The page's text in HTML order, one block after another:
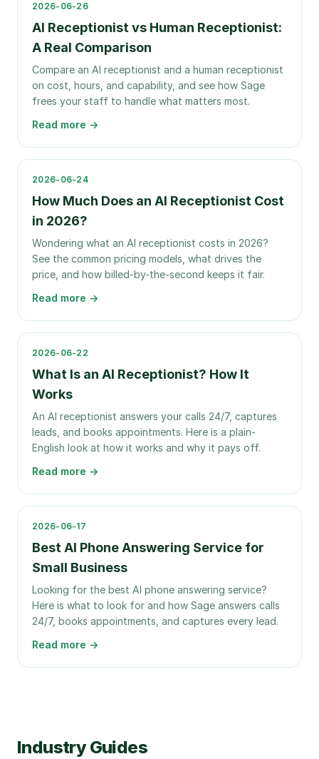
2026-06-26
AI Receptionist vs Human Receptionist:
A Real Comparison
Compare an AI receptionist and a human receptionist
on cost, hours, and capability, and see how Sage
frees your staff to handle what matters most.
Read more →
2026-06-24
How Much Does an AI Receptionist Cost
in 2026?
Wondering what an AI receptionist costs in 2026?
See the common pricing models, what drives the
price, and how billed-by-the-second keeps it fair.
Read more →
2026-06-22
What Is an AI Receptionist? How It
Works
An AI receptionist answers your calls 24/7, captures
leads, and books appointments. Here is a plain-
English look at how it works and why it pays off.
Read more →
2026-06-17
Best AI Phone Answering Service for
Small Business
Looking for the best AI phone answering service?
Here is what to look for and how Sage answers calls
24/7, books appointments, and captures every lead.
Read more →
Industry Guides